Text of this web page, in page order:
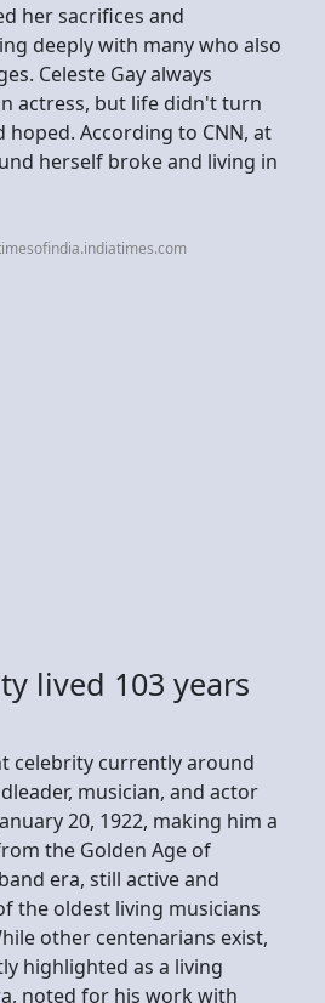
her sacrifices and
deeply with many who also
Celeste Gay always
actress, but life didn't turn
hoped. According to CNN, at
herself broke and living in
lived 103 years
celebrity currently around
musician, and actor
20, 1922, making him a
the Golden Age of
era, still active and
the oldest living musicians
other centenarians exist,
highlighted as a living
noted for his work with